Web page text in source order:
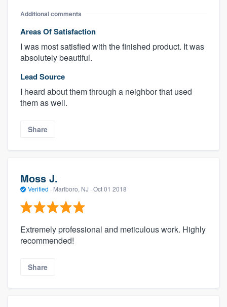
Additional comments
Areas Of Satisfaction
I was most satisfied with the finished product. It was
absolutely beautiful.
Lead Source
I heard about them through a neighbor that used
them as well.
Share
Moss J.
Verified · Marlboro, NJ · Oct 01 2018
Extremely professional and meticulous work. Highly
recommended!
Share